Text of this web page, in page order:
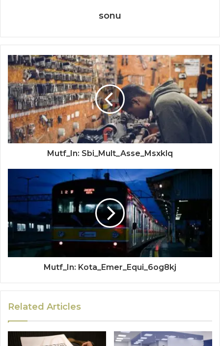
sonu
Mutf_In: Sbi_Mult_Asse_Msxklq
Mutf_In: Kota_Emer_Equi_6og8kj
Related Articles